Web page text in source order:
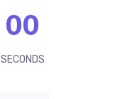
00
SECONDS